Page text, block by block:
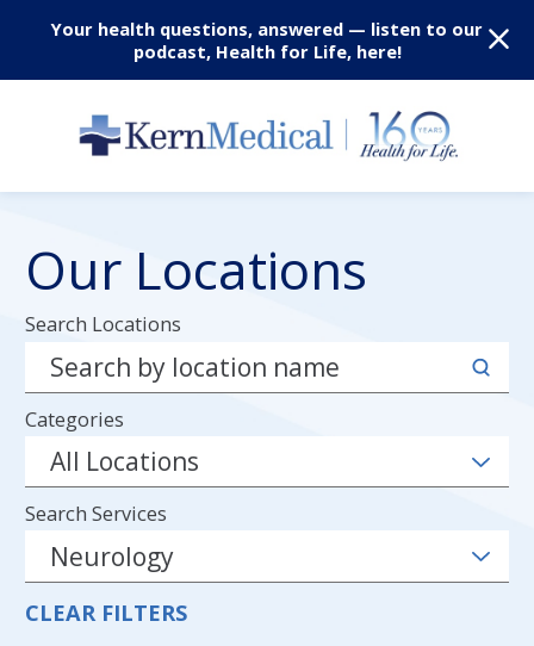
Your health questions, answered — listen to our
podcast, Health for Life, here!
Our Locations
Search Locations
Categories
Search Services
CLEAR FILTERS